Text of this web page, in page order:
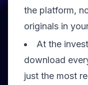
the platform,
originals in
At the
download
just the most